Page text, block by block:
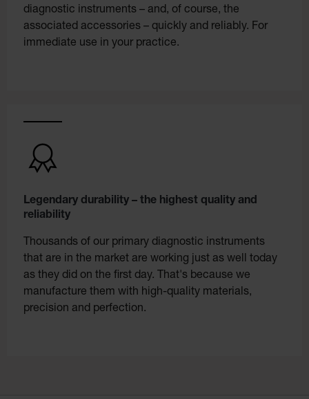
diagnostic instruments – and, of course, the
associated accessories – quickly and reliably. For
immediate use in your practice.
Legendary durability – the highest quality and
reliability
Thousands of our primary diagnostic instruments
that are in the market are working just as well today
as they did on the first day. That's because we
manufacture them with high-quality materials,
precision and perfection.